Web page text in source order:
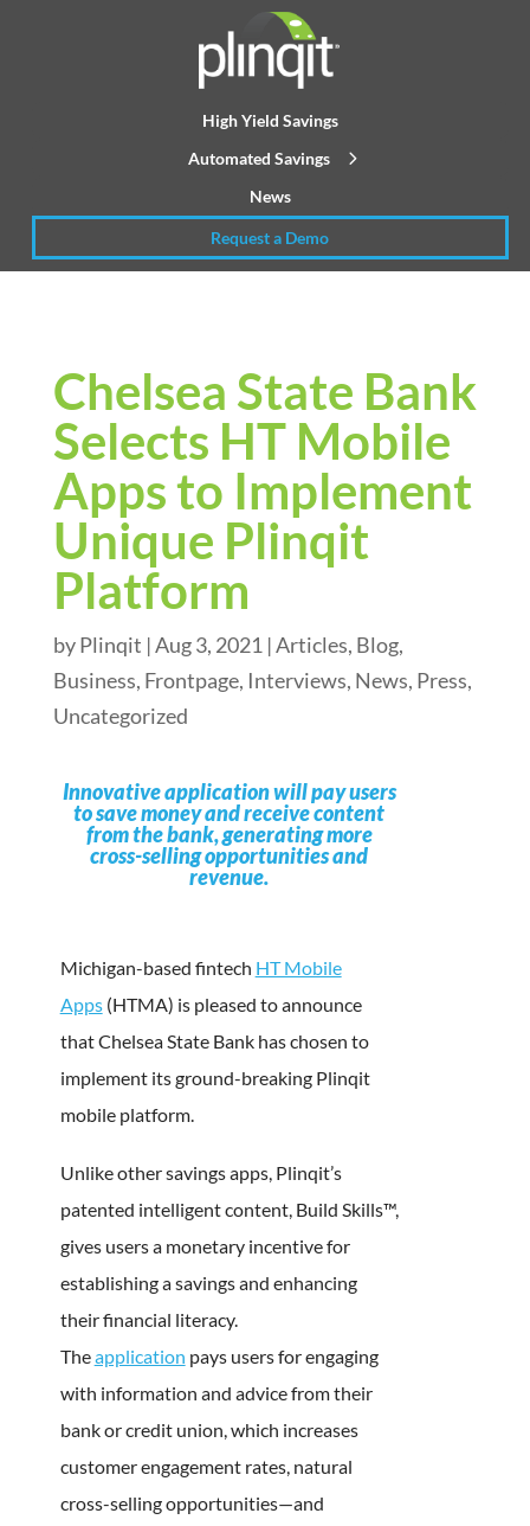
High Yield Savings
Automated Savings
News
Request a Demo
Chelsea State Bank
Selects HT Mobile
Apps to Implement
Unique Plinqit
Platform
byPlinqit |Aug 3, 2021 |Articles, Blog,
Business, Frontpage, Interviews, News, Press,
Uncategorized
Innovative application will pay users
to save money and receive content
from the bank, generating more
cross-selling opportunities and
revenue.
Michigan-based fintech HT Mobile
Apps(HTMA) is pleased to announce
that Chelsea State Bank has chosen to
implement its ground-breaking Plinqit
mobile platform.
Unlike other savings apps, Plinqit’s
patented intelligent content, Build Skills™,
gives users a monetary incentive for
establishing a savings and enhancing
their financial literacy.
Theapplication pays users for engaging
with information and advice from their
bank or credit union, which increases
customer engagement rates, natural
cross-selling opportunities—and